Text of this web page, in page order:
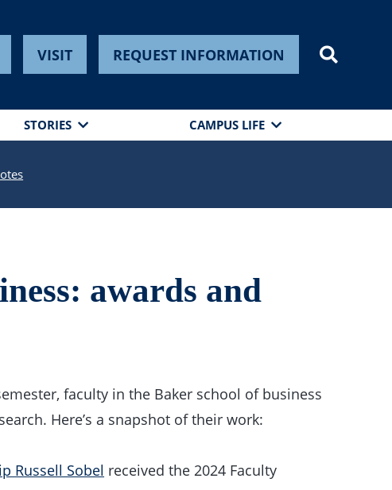
VISIT REQUEST INFORMATION
STORIES CAMPUS LIFE
awards and
faculty in the Baker school of business
Here’s a snapshot of their work:
Russell Sobel received the 2024 Faculty